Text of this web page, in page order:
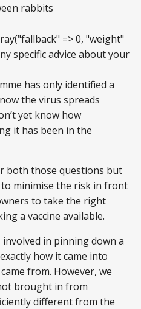
rabbits
=> 0, "weight"
specific advice about your
has only identified a
the virus spreads
yet know how
it has been in the
both those questions but
minimise the risk in front
to take the right
a vaccine available.
in pinning down a
how it came into
from. However, we
brought in from
different from the